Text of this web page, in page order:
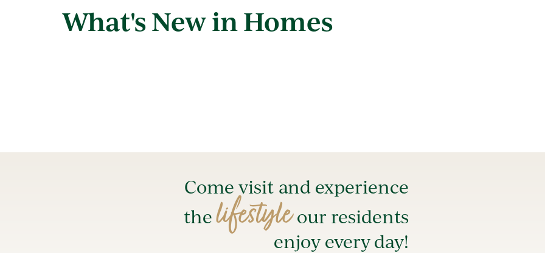
What's New in Homes
Come visit and experience
thelifestyleour residents
enjoy every day!